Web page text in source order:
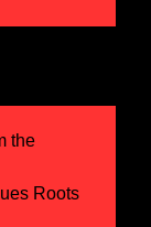
the
Roots